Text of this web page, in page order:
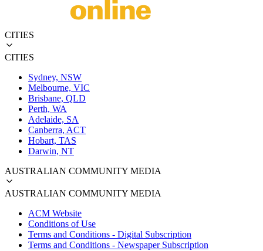
CITIES
CITIES
Sydney, NSW
Melbourne, VIC
Brisbane, QLD
Perth, WA
Adelaide, SA
Canberra, ACT
Hobart, TAS
Darwin, NT
AUSTRALIAN COMMUNITY MEDIA
AUSTRALIAN COMMUNITY MEDIA
ACM Website
Conditions of Use
Terms and Conditions - Digital Subscription
Terms and Conditions - Newspaper Subscription